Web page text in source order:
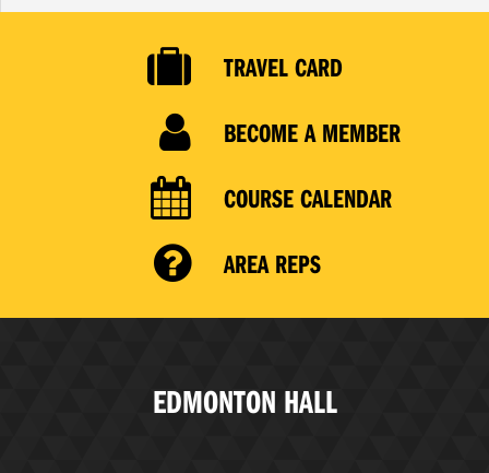
TRAVEL CARD
BECOME A MEMBER
COURSE CALENDAR
AREA REPS
EDMONTON HALL